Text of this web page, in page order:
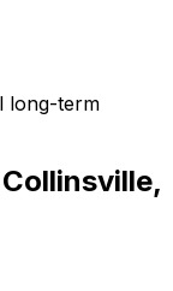
long-term
Collinsville,